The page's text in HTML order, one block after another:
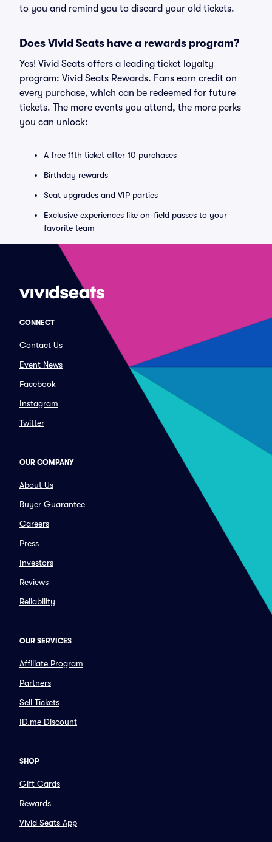
to you and remind you to discard your old tickets.
Does Vivid Seats have a rewards program?
Yes! Vivid Seats offers a leading ticket loyalty
program: Vivid Seats Rewards. Fans earn credit on
every purchase, which can be redeemed for future
tickets. The more events you attend, the more perks
you can unlock:
A free 11th ticket after 10 purchases
Birthday rewards
Seat upgrades and VIP parties
Exclusive experiences like on-field passes to your
favorite team
CONNECT
Contact Us
Event News
Facebook
Instagram
Twitter
OUR COMPANY
About Us
Buyer Guarantee
Careers
Press
Investors
Reviews
Reliability
OUR SERVICES
Affiliate Program
Partners
Sell Tickets
ID.me Discount
SHOP
Gift Cards
Rewards
Vivid Seats App